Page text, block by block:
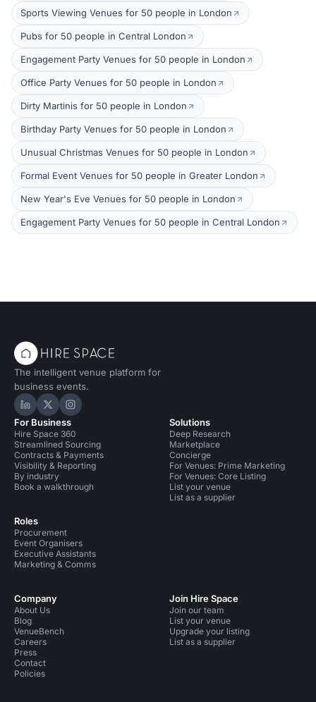
Sports Viewing Venues for 50 people in London
Pubs for 50 people in Central London
Engagement Party Venues for 50 people in London
Office Party Venues for 50 people in London
Dirty Martinis for 50 people in London
Birthday Party Venues for 50 people in London
Unusual Christmas Venues for 50 people in London
Formal Event Venues for 50 people in Greater London
New Year's Eve Venues for 50 people in London
Engagement Party Venues for 50 people in Central London
The intelligent venue platform for
business events.
Hire Space on LinkedIn
Hire Space on X
Hire Space on Instagram
For Business
Hire Space 360
Streamlined Sourcing
Contracts & Payments
Visibility & Reporting
By industry
Book a walkthrough
Roles
Procurement
Event Organisers
Executive Assistants
Marketing & Comms
Solutions
Deep Research
Marketplace
Concierge
For Venues: Prime Marketing
For Venues: Core Listing
List your venue
List as a supplier
Company
About Us
Blog
VenueBench
Careers
Press
Contact
Policies
Join Hire Space
Join our team
List your venue
Upgrade your listing
List as a supplier